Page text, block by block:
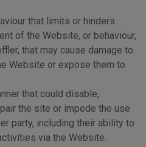
that limits or hinders
of the Website, or behaviour,
that may cause damage to
Website or expose them to
that could disable,
the site or impede the use
party, including their ability to
via the Website.